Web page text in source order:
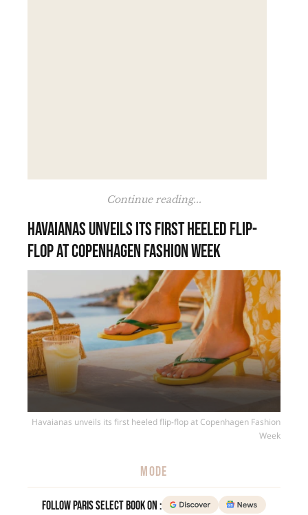
Continue reading...
Havaianas unveils its first heeled flip-
flop at Copenhagen Fashion Week
Havaianas unveils its first heeled flip-flop at Copenhagen Fashion
Week
MODE
Follow Paris Select Book on :